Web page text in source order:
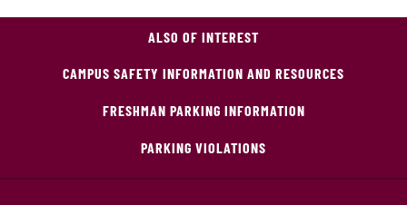
ALSO OF INTEREST
CAMPUS SAFETY INFORMATION AND RESOURCES
FRESHMAN PARKING INFORMATION
PARKING VIOLATIONS